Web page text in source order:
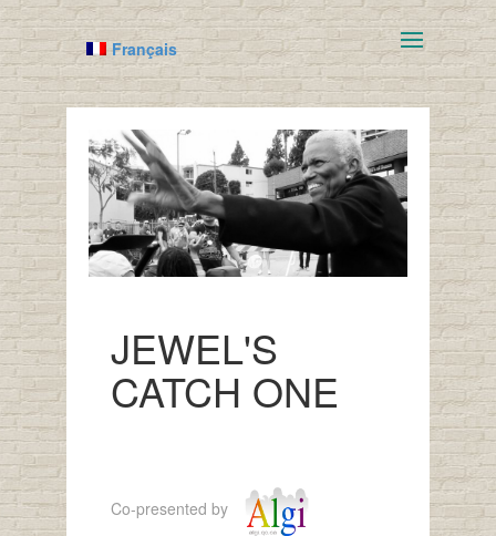
Français
JEWEL'S
CATCH ONE
Co-presented by